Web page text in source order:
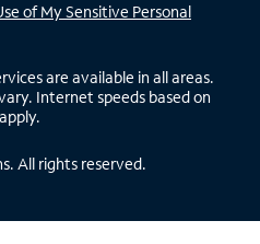
of My Sensitive Personal
are available in all areas.
Internet speeds based on
All rights reserved.